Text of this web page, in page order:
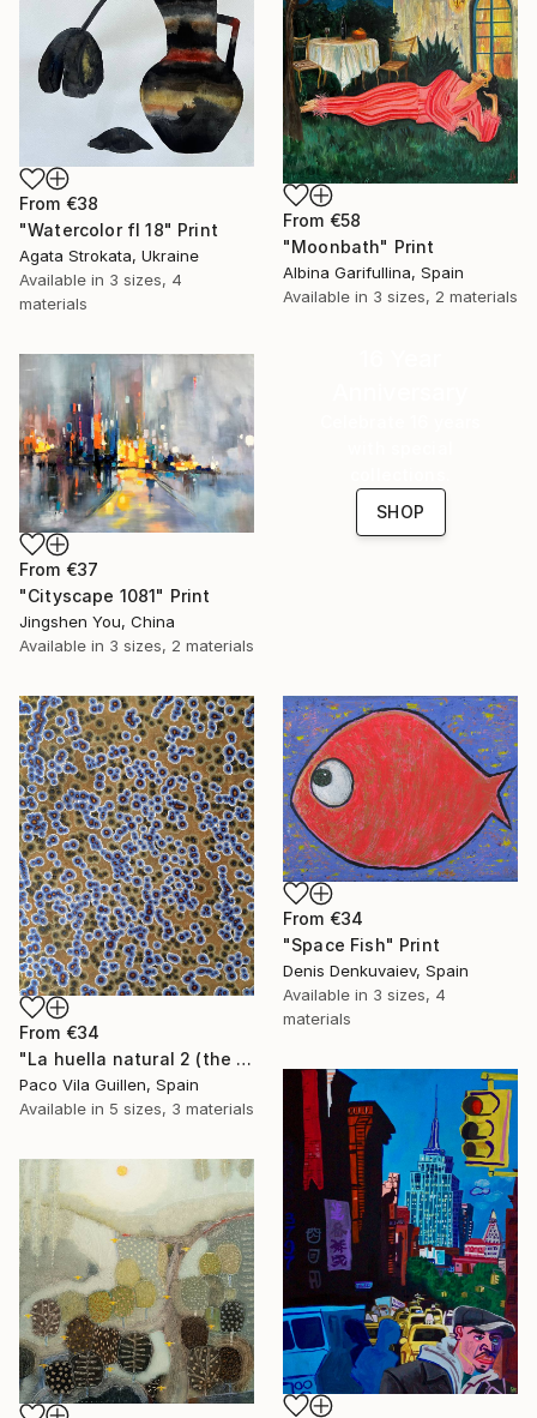
From €38
"Watercolor fl 18" Print
Agata Strokata, Ukraine
Available in 3 sizes, 4
materials
From €58
"Moonbath" Print
Albina Garifullina, Spain
Available in 3 sizes, 2 materials
From €37
"Cityscape 1081" Print
Jingshen You, China
Available in 3 sizes, 2 materials
SHOP
From €34
"La huella natural 2 (the natural print 2)" Print
Paco Vila Guillen, Spain
Available in 5 sizes, 3 materials
From €34
"Space Fish" Print
Denis Denkuvaiev, Spain
Available in 3 sizes, 4
materials